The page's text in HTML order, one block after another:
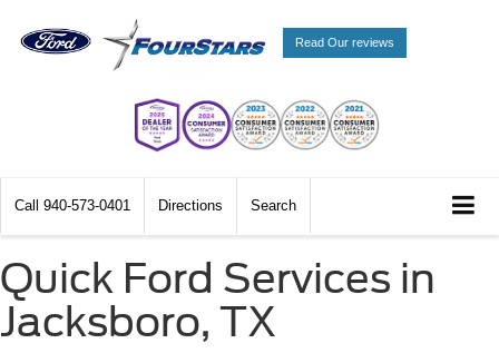
Read Our reviews
Call 940-573-0401 Directions Search
Quick Ford Services in
Jacksboro, TX